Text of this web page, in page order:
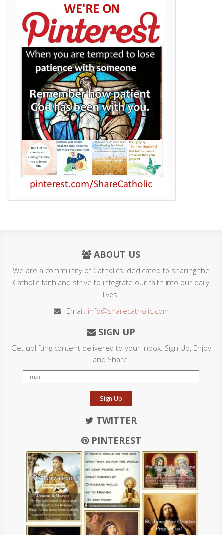
ABOUT US
We are a community of Catholics, dedicated to sharing the
Catholic faith and strive to integrate our faith into our daily
lives.
Email: info@sharecatholic.com
SIGN UP
Get uplifting content delivered to your inbox. Sign Up, Enjoy
and Share.
Sign Up
TWITTER
PINTEREST